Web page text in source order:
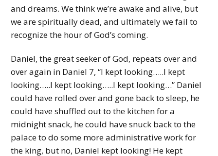
and dreams. We think we’re awake and alive, but
we are spiritually dead, and ultimately we fail to
recognize the hour of God’s coming.
Daniel, the great seeker of God, repeats over and
over again in Daniel 7, “I kept looking…..I kept
looking…..I kept looking…..I kept looking…” Daniel
could have rolled over and gone back to sleep, he
could have shuffled out to the kitchen for a
midnight snack, he could have snuck back to the
palace to do some more administrative work for
the king, but no, Daniel kept looking! He kept